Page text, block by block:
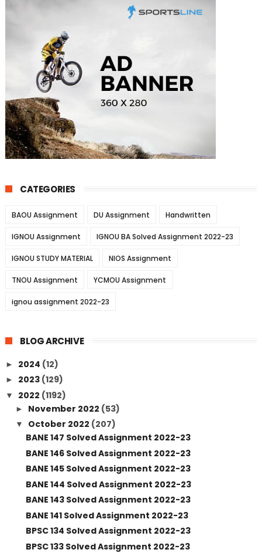
CATEGORIES
BAOU Assignment DU Assignment Handwritten
IGNOU Assignment IGNOU BA Solved Assignment 2022-23
IGNOU STUDY MATERIAL NIOS Assignment
TNOU Assignment YCMOU Assignment
ignou assignment 2022-23
BLOG ARCHIVE
► 2024 (12)
► 2023 (129)
▼ 2022 (1192)
► November 2022 (53)
▼ October 2022 (207)
BANE 147 Solved Assignment 2022-23
BANE 146 Solved Assignment 2022-23
BANE 145 Solved Assignment 2022-23
BANE 144 Solved Assignment 2022-23
BANE 143 Solved Assignment 2022-23
BANE 141 Solved Assignment 2022-23
BPSC 134 Solved Assignment 2022-23
BPSC 133 Solved Assignment 2022-23